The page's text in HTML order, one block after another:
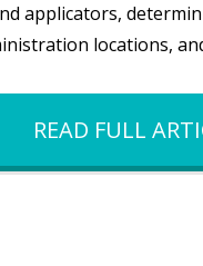
applicators,
locations,
READ FULL